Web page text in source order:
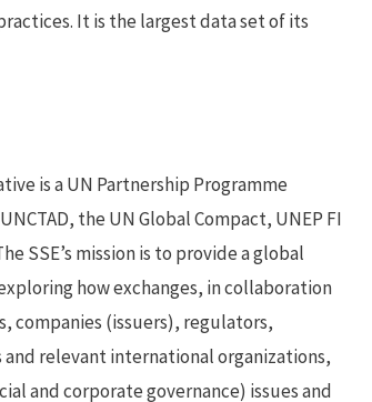
It is the largest data set of its
is a UN Partnership Programme
the UN Global Compact, UNEP FI
SSE’s mission is to provide a global
how exchanges, in collaboration
companies (issuers), regulators,
and relevant international organizations,
and corporate governance) issues and